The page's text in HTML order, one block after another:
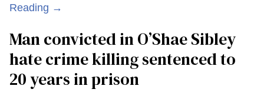
Reading →
Man convicted in O’Shae Sibley
hate crime killing sentenced to
20 years in prison